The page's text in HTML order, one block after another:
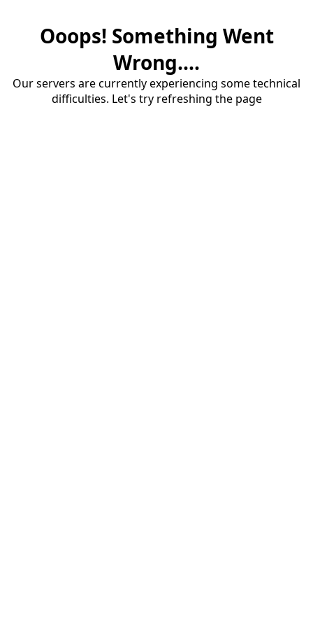
Ooops! Something Went
Wrong....
Our servers are currently experiencing some technical
difficulties. Let's try refreshing the page